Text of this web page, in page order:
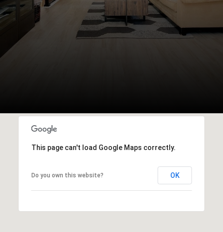
This page can't load Google Maps correctly.
Do you own this website? OK